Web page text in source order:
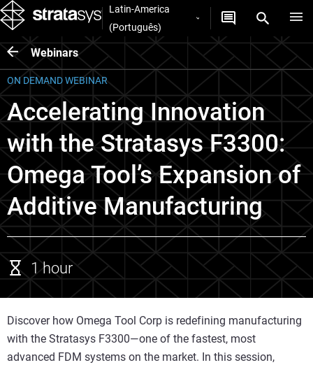
Latin-America
(Português)
Webinars
ON DEMAND WEBINAR
Accelerating Innovation
with the Stratasys F3300:
Omega Tool’s Expansion of
Additive Manufacturing
1 hour
Discover how Omega Tool Corp is redefining manufacturing
with the Stratasys F3300—one of the fastest, most
advanced FDM systems on the market. In this session,